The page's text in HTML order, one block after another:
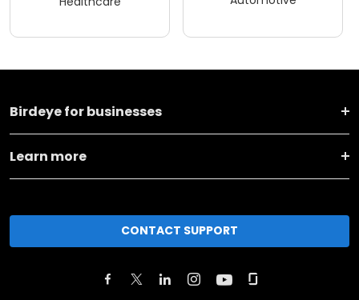
Birdeye for businesses
Learn more
CONTACT SUPPORT